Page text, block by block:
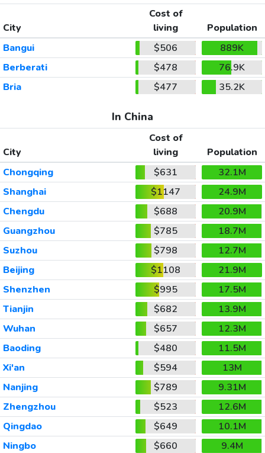
City
Cost of
living
Population
Bangui
$506
889K
Berberati
$478
76.9K
Bria
$477 35.2K
In China
City
Cost of
living
Population
Chongqing
$631
32.1M
Shanghai
$1147
24.9M
Chengdu
$688
20.9M
Guangzhou
$785
18.7M
Suzhou
$798
12.7M
Beijing
$1108
21.9M
Shenzhen
$995
17.5M
Tianjin
$682
13.9M
Wuhan
$657
12.3M
Baoding
$480
11.5M
Xi'an
$594
13M
Nanjing
$789
9.31M
Zhengzhou
$523
12.6M
Qingdao
$649
10.1M
Ningbo
$660
9.4M